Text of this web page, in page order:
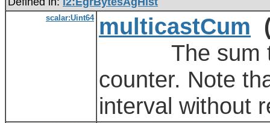
scalar:Uint64 multicastCum
The sum
counter. Note
interval without